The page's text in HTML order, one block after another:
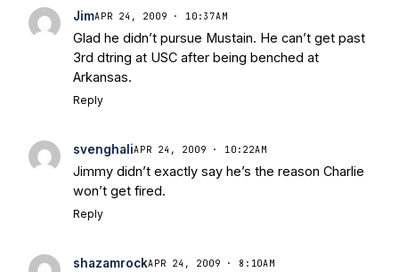
JimAPR 24, 2009 · 10:37AM
Glad he didn’t pursue Mustain. He can’t get past
3rd dtring at USC after being benched at
Arkansas.
Reply
svenghaliAPR 24, 2009 · 10:22AM
Jimmy didn’t exactly say he’s the reason Charlie
won’t get fired.
Reply
shazamrockAPR 24, 2009 · 8:10AM